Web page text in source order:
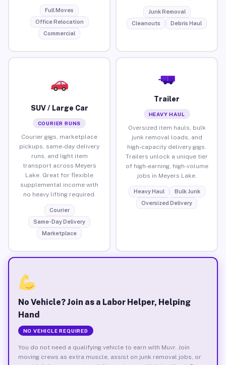
Full Moves
Office Relocation
Commercial
Junk Removal
Cleanouts
Debris Haul
SUV / Large Car
COURIER RUNS
Courier gigs, marketplace
pickups, same-day delivery
runs, and light item
transport across Meyers
Lake. Great for flexible
supplemental income with
no heavy lifting required.
Courier
Same-Day Delivery
Marketplace
Trailer
HEAVY HAUL
Oversized item hauls, bulk
junk removal loads, and
high-capacity delivery gigs.
Trailers unlock a unique tier
of high-earning, high-volume
jobs in Meyers Lake.
Heavy Haul
Bulk Junk
Oversized Delivery
No Vehicle? Join as a Labor Helper, Helping
Hand
NO VEHICLE REQUIRED
You do not need a qualifying vehicle to earn with Muvr. Join
moving crews as extra muscle, assist on junk removal jobs, or